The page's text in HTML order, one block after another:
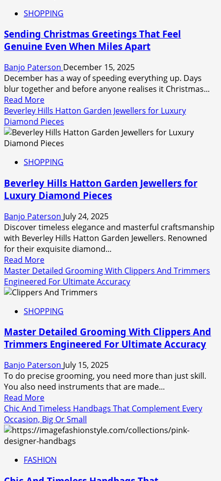
created
meaningful
engravings
gold
or
sterling
silver
SHOPPING
Sending Christmas Greetings That Feel
Genuine Even When Miles Apart
Banjo Paterson December 15, 2025
December has a way of speeding everything up. Days
blur together and before anyone realises it Christmas...
Read MoreRead
more
about
Sending
Christmas
That
Genuine
Even
Miles
Apart
Beverley Hills Hatton Garden Jewellers for Luxury
Diamond Pieces
SHOPPING
Beverley Hills Hatton Garden Jewellers for
Luxury Diamond Pieces
Banjo Paterson July 24, 2025
Discover timeless elegance and masterful craftsmanship
with Beverley Hills Hatton Garden Jewellers. Renowned
for their exquisite diamond...
Read MoreRead
more
about
Beverley
Hatton
Jewellers
for
Diamond
Pieces
Master Detailed Grooming With Clippers And Trimmers
Engineered For Ultimate Accuracy
SHOPPING
Master Detailed Grooming With Clippers And
Trimmers Engineered For Ultimate Accuracy
Banjo Paterson July 15, 2025
To do precise grooming, you need more than just skill.
You also need instruments that are made...
Read MoreRead
more
about
Master
Detailed
With
Chic And Timeless Handbags That Complement Every
Occasion, Big Or Small
FASHION